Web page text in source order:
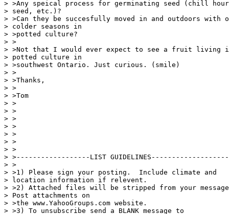
> >Any speical process for germinating seed (chill
> seed, etc.)?
> >Can they be succesfully moved in and outdoors with
> colder seasons in
> >potted culture?
> >
> >Not that I would ever expect to see a fruit living
> potted culture in
> >southwest Ontario. Just curious. (smile)
> >
> >Thanks,
> >
> >Tom
> >
> >
> >
> >
> >
> >
> >
> >------------------LIST
> >
> >1) Please sign your posting.  Include climate and
> location information if relevent.
> >2) Attached files will be stripped from your
> Post attachments on
> >the www.YahooGroups.com website.
> >3) To unsubscribe send a BLANK message to